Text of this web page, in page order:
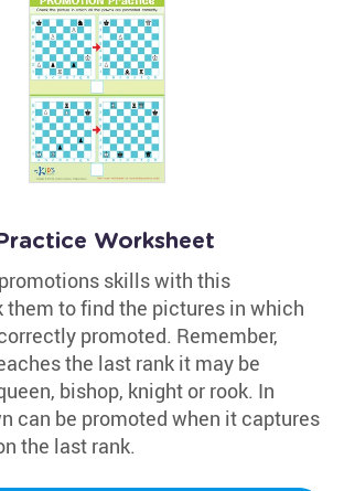
Worksheet
skills with this
them to find the pictures in which
promoted. Remember,
the last rank it may be
bishop, knight or rook. In
can be promoted when it captures
the last rank.